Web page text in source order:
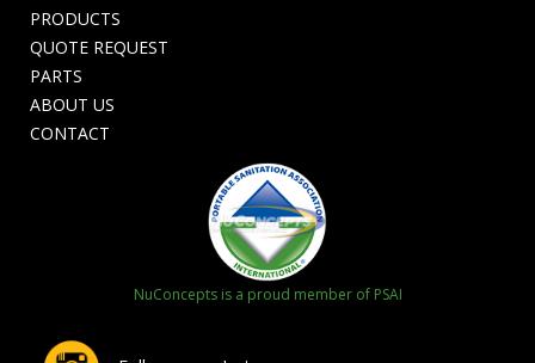
PRODUCTS
QUOTE REQUEST
PARTS
ABOUT US
CONTACT
NuConcepts is a proud member of PSAI